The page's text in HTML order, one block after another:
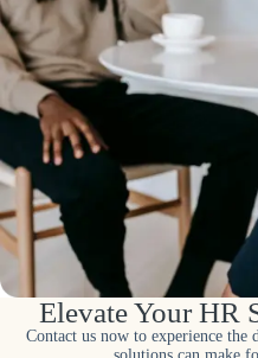
Elevate Your HR
Contact us now to experience the